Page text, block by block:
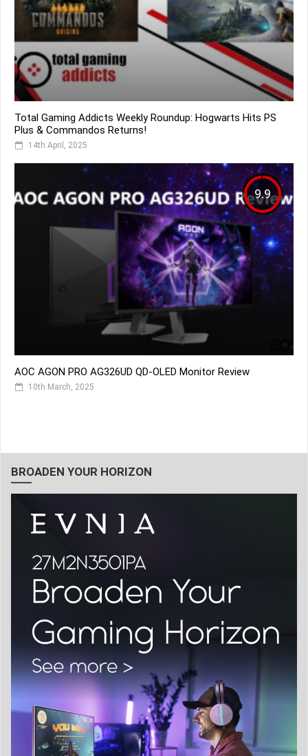
Total Gaming Addicts Weekly Roundup: Hogwarts Hits PS
Plus & Commandos Returns!
14th April, 2025
9.9
AOC AGON PRO AG326UD QD-OLED Monitor Review
10th March, 2025
BROADEN YOUR HORIZON